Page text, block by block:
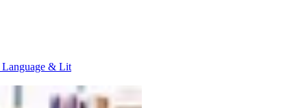
Language & Lit